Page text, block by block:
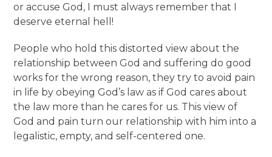
or accuse God, I must always remember that I
deserve eternal hell!
People who hold this distorted view about the
relationship between God and suffering do good
works for the wrong reason, they try to avoid pain
in life by obeying God’s law as if God cares about
the law more than he cares for us. This view of
God and pain turn our relationship with him into a
legalistic, empty, and self-centered one.